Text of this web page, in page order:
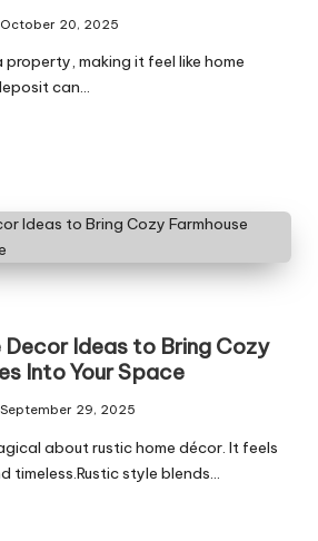
October 20, 2025
property, making it feel like home
can…
Decor Ideas to Bring Cozy
Into Your Space
September 29, 2025
about rustic home décor. It feels
timeless.Rustic style blends…